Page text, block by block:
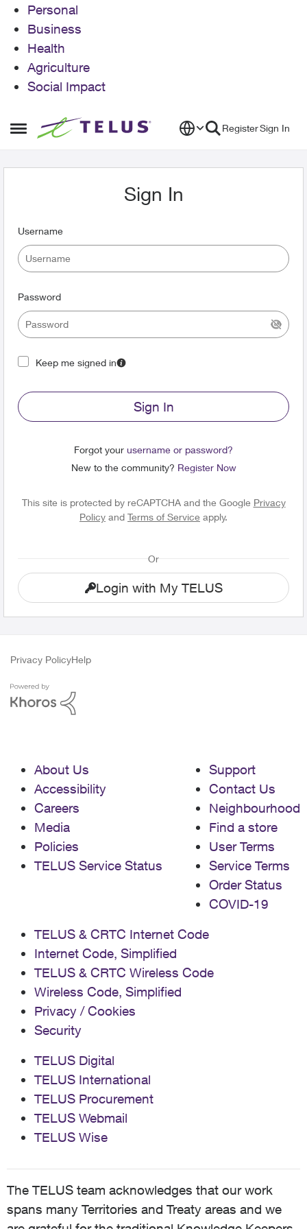
Personal
Business
Health
Agriculture
Social Impact
Open Side Menu
Skip to content RegisterSign In
Sign In
Username
Password
Keep me signed in
Sign In
Forgot your username or password?
New to the community? Register Now
This site is protected by reCAPTCHA and the Google Privacy
Policy and Terms of Service apply.
Or
Login with My TELUS
Privacy PolicyHelp
About Us
Accessibility
Careers
Media
Policies
TELUS Service Status
Support
Contact Us
Neighbourhood
Find a store
User Terms
Service Terms
Order Status
COVID-19
TELUS & CRTC Internet Code
Internet Code, Simplified
TELUS & CRTC Wireless Code
Wireless Code, Simplified
Privacy / Cookies
Security
TELUS Digital
TELUS International
TELUS Procurement
TELUS Webmail
TELUS Wise
The TELUS team acknowledges that our work
spans many Territories and Treaty areas and we